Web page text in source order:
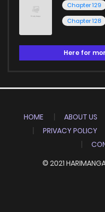
Chapter 129
Chapter 128
Here for
HOME ABOUT US
PRIVACY POLICY
© 2021